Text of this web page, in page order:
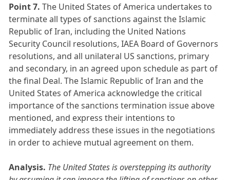
Point 7. The United States of America undertakes to
terminate all types of sanctions against the Islamic
Republic of Iran, including the United Nations
Security Council resolutions, IAEA Board of Governors
resolutions, and all unilateral US sanctions, primary
and secondary, in an agreed upon schedule as part of
the final Deal. The Islamic Republic of Iran and the
United States of America acknowledge the critical
importance of the sanctions termination issue above
mentioned, and express their intentions to
immediately address these issues in the negotiations
in order to achieve mutual agreement on them.
Analysis. The United States is overstepping its authority